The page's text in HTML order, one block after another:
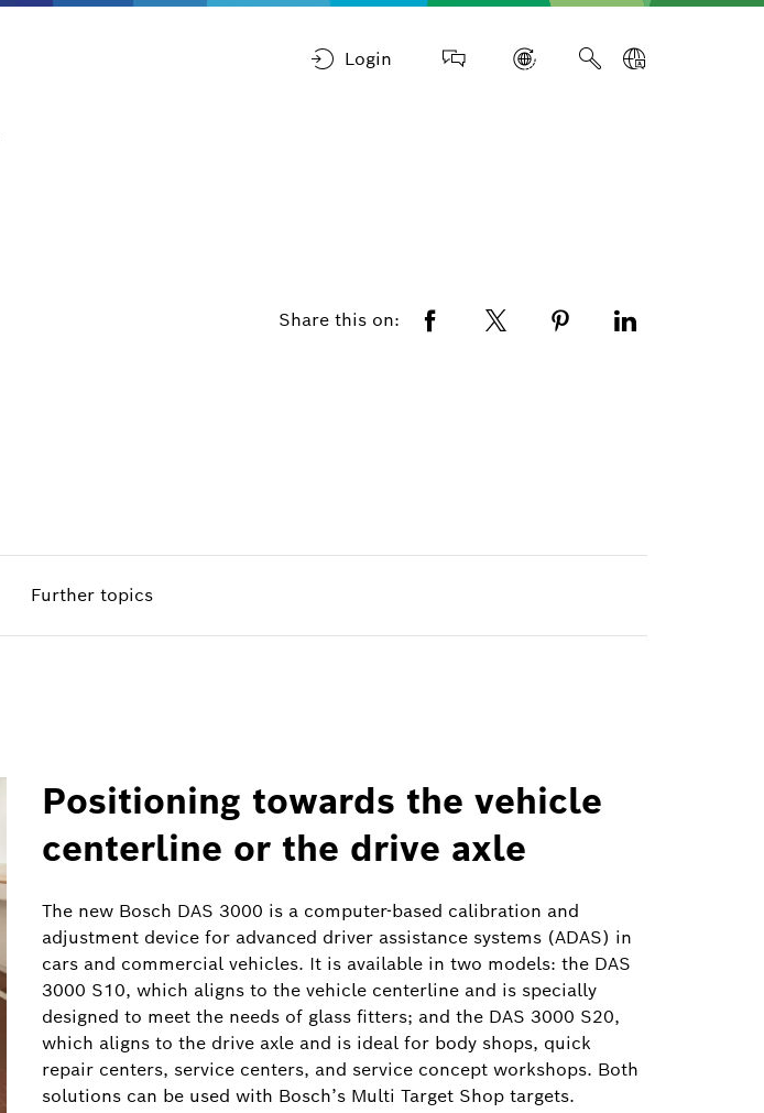
Login
Share this on:
Further topics
Positioning towards the vehicle
centerline or the drive axle
The new Bosch DAS 3000 is a computer-based calibration and
adjustment device for advanced driver assistance systems (ADAS) in
cars and commercial vehicles. It is available in two models: the DAS
3000 S10, which aligns to the vehicle centerline and is specially
designed to meet the needs of glass fitters; and the DAS 3000 S20,
which aligns to the drive axle and is ideal for body shops, quick
repair centers, service centers, and service concept workshops. Both
solutions can be used with Bosch’s Multi Target Shop targets.